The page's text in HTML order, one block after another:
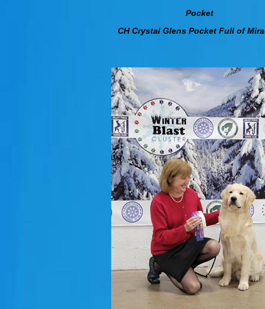
Pocket
CH Crystal Glens Pocket Full of